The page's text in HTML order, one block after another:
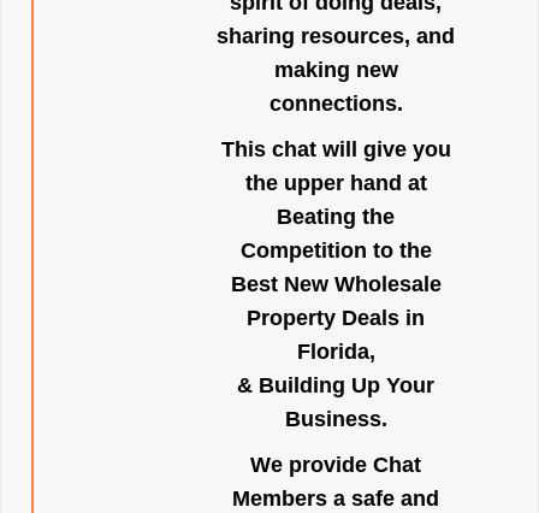
sharing resources, and
making new
connections.
This chat will give you
the upper hand at
Beating the
Competition to the
Best New Wholesale
Property Deals in
Florida,
& Building Up Your
Business.
We provide Chat
Members a safe and